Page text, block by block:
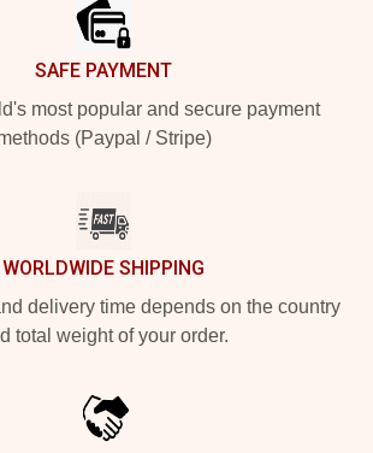
SAFE PAYMENT
most popular and secure payment
(Paypal / Stripe)
WORLDWIDE SHIPPING
delivery time depends on the country
total weight of your order.